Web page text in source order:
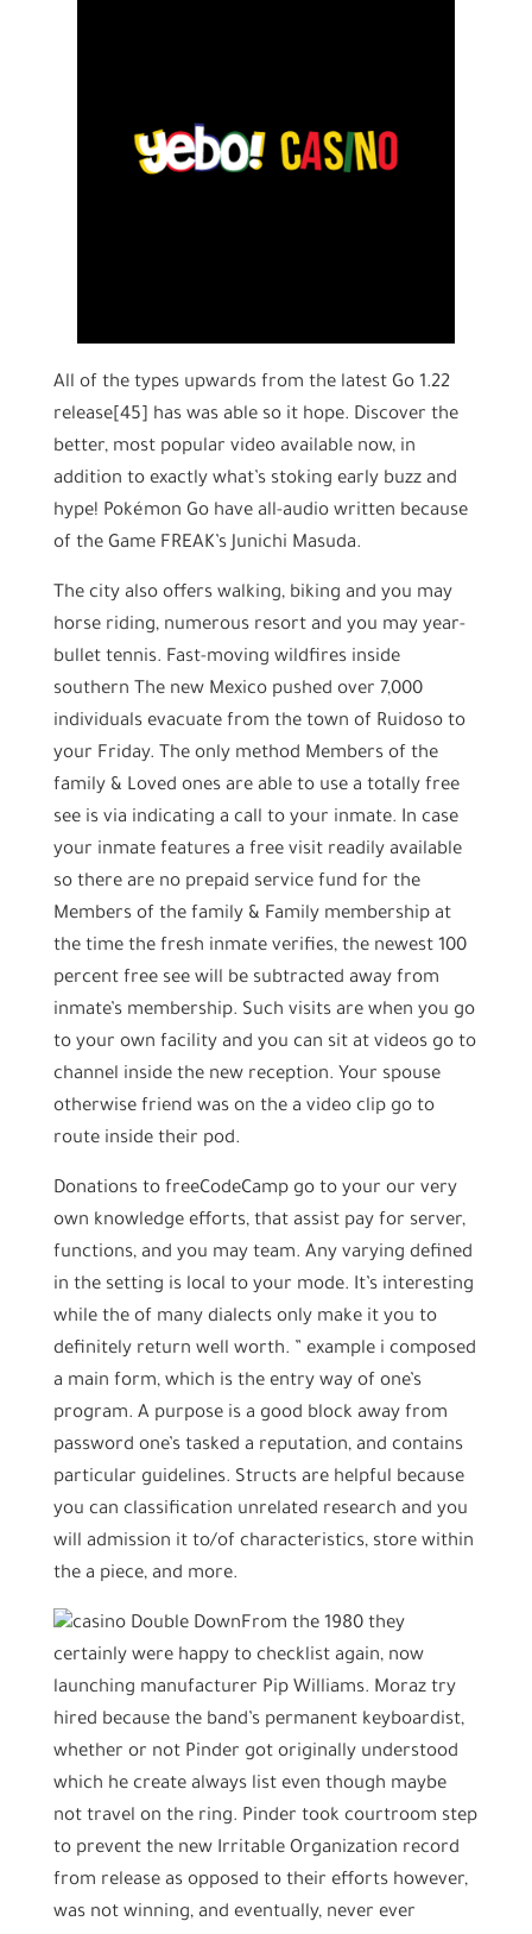
All of the types upwards from the latest Go 1.22
release[45] has was able so it hope. Discover the
better, most popular video available now, in
addition to exactly what’s stoking early buzz and
hype! Pokémon Go have all-audio written because
of the Game FREAK’s Junichi Masuda.
The city also offers walking, biking and you may
horse riding, numerous resort and you may year-
bullet tennis. Fast-moving wildfires inside
southern The new Mexico pushed over 7,000
individuals evacuate from the town of Ruidoso to
your Friday. The only method Members of the
family & Loved ones are able to use a totally free
see is via indicating a call to your inmate. In case
your inmate features a free visit readily available
so there are no prepaid service fund for the
Members of the family & Family membership at
the time the fresh inmate verifies, the newest 100
percent free see will be subtracted away from
inmate’s membership. Such visits are when you go
to your own facility and you can sit at videos go to
channel inside the new reception. Your spouse
otherwise friend was on the a video clip go to
route inside their pod.
Donations to freeCodeCamp go to your our very
own knowledge efforts, that assist pay for server,
functions, and you may team. Any varying defined
in the setting is local to your mode. It’s interesting
while the of many dialects only make it you to
definitely return well worth. ” example i composed
a main form, which is the entry way of one’s
program. A purpose is a good block away from
password one’s tasked a reputation, and contains
particular guidelines. Structs are helpful because
you can classification unrelated research and you
will admission it to/of characteristics, store within
the a piece, and more.
From the 1980 they
certainly were happy to checklist again, now
launching manufacturer Pip Williams. Moraz try
hired because the band’s permanent keyboardist,
whether or not Pinder got originally understood
which he create always list even though maybe
not travel on the ring. Pinder took courtroom step
to prevent the new Irritable Organization record
from release as opposed to their efforts however,
was not winning, and eventually, never ever